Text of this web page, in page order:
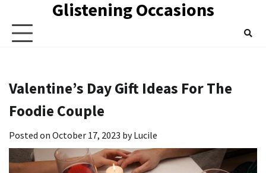
content
Glistening Occasions
Valentine’s Day Gift Ideas For The
Foodie Couple
Posted on October 17, 2023 byLucile